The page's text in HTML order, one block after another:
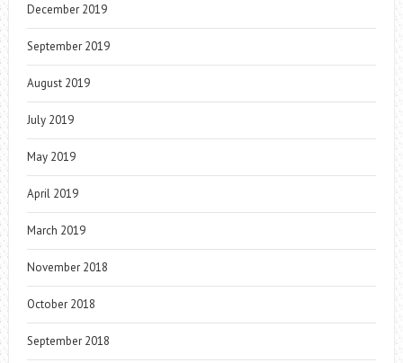
December 2019
September 2019
August 2019
July 2019
May 2019
April 2019
March 2019
November 2018
October 2018
September 2018